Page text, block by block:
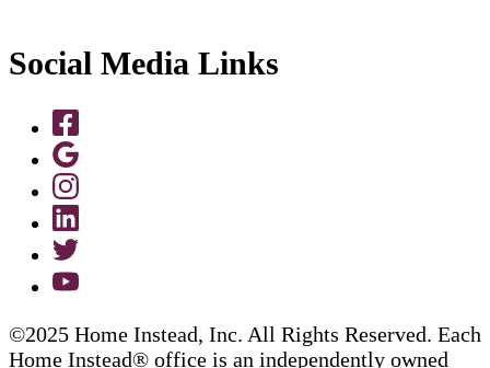
Social Media Links
©2025 Home Instead, Inc. All Rights Reserved. Each
Home Instead® office is an independently owned